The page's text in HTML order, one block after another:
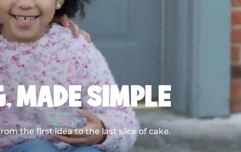
MADE SIMPLE
the first idea to the last slice of cake.